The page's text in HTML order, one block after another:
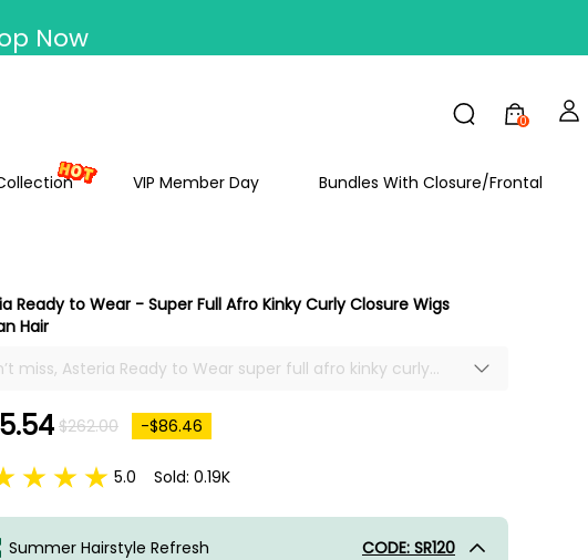
Now
OFF
0
VIP Member Day Bundles With Closure/Frontal
Ready to Wear - Super Full Afro Kinky Curly Closure Wigs
Hair
miss, Asteria Ready to Wear super full afro kinky curly
to achieve more looks, perfect hairline saves much
time, there will be a new looking after combing,
popping and classic 14 inch wig.
$262.00 -$86.46
5.0 Sold: 0.19K
Summer Hairstyle Refresh CODE: SR120